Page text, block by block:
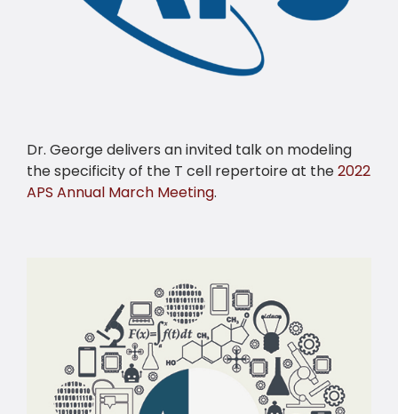
Dr. George delivers an invited talk on modeling
the specificity of the T cell repertoire at the2022
APS Annual March Meeting.